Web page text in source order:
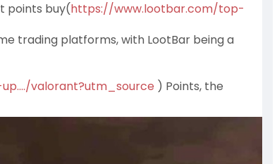
points buy(https://www.lootbar.com/top-
trading platforms, with LootBar being a
valorant?utm_source ) Points, the